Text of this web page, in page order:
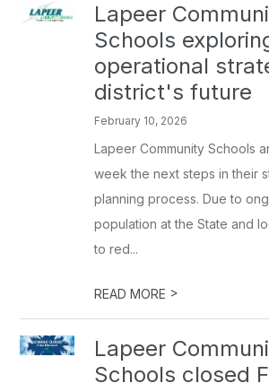
Lapeer
Schools
operational
district's future
February 10, 2026
Lapeer Community Schools
week the next steps in their
planning process. Due to
population at the State and
to red...
READ MORE >
Lapeer
Schools closed